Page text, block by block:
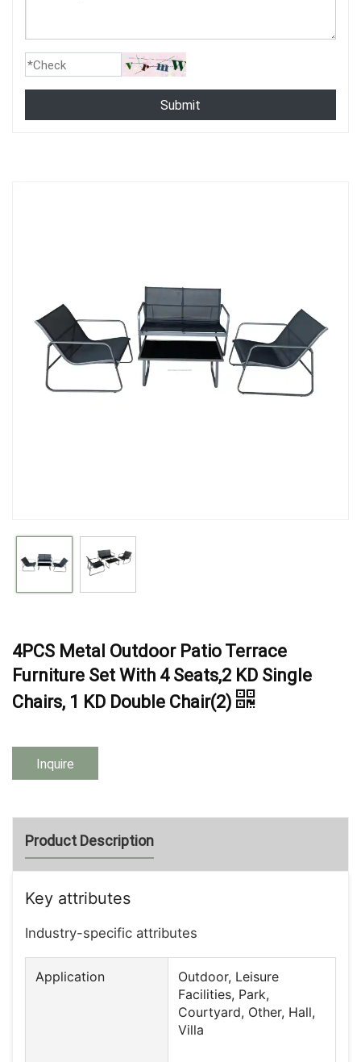
Submit
4PCS Metal Outdoor Patio Terrace
Furniture Set With 4 Seats,2 KD Single
Chairs, 1 KD Double Chair(2)
Inquire
Product Description
Key attributes
Industry-specific attributes
Application
Outdoor, Leisure
Facilities, Park,
Courtyard, Other, Hall,
Villa